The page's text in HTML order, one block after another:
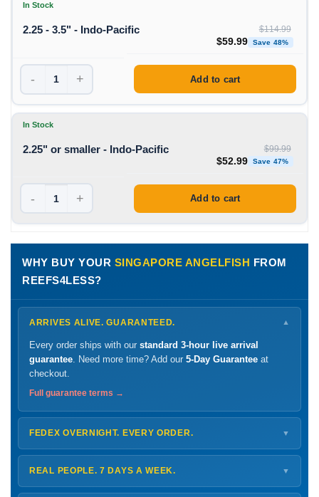
In Stock
2.25 - 3.5" - Indo-Pacific $114.99
Original price was:
$59.99 Save 48%
- + Add to cart
In Stock
2.25" or smaller - Indo-Pacific $99.99
Original price was:
$52.99 Save 47%
- + Add to cart
WHY BUY YOUR SINGAPORE ANGELFISH FROM
REEFS4LESS?
ARRIVES ALIVE. GUARANTEED. ▼
Every order ships with our standard 3-hour live arrival
guarantee. Need more time? Add our 5-Day Guarantee at
checkout.
Full guarantee terms →
FEDEX OVERNIGHT. EVERY ORDER. ▼
ShipsMonday – Thursdayfor next-day arrival at your nearest
FedEx Hold location — typically ready by
every delivery.
REAL PEOPLE. 7 DAYS A WEEK. ▼
Monday – Friday8 AM – 9 PM